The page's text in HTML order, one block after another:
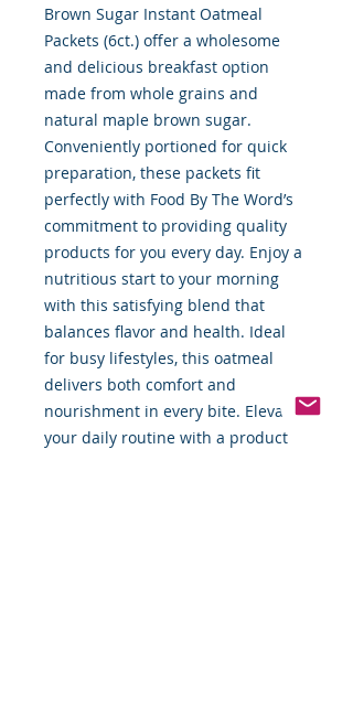
Brown Sugar Instant Oatmeal
Packets (6ct.) offer a wholesome
and delicious breakfast option
made from whole grains and
natural maple brown sugar.
Conveniently portioned for quick
preparation, these packets fit
perfectly with Food By The Word’s
commitment to providing quality
products for you every day. Enjoy a
nutritious start to your morning
with this satisfying blend that
balances flavor and health. Ideal
for busy lifestyles, this oatmeal
delivers both comfort and
nourishment in every bite. Elevate
your daily routine with a product